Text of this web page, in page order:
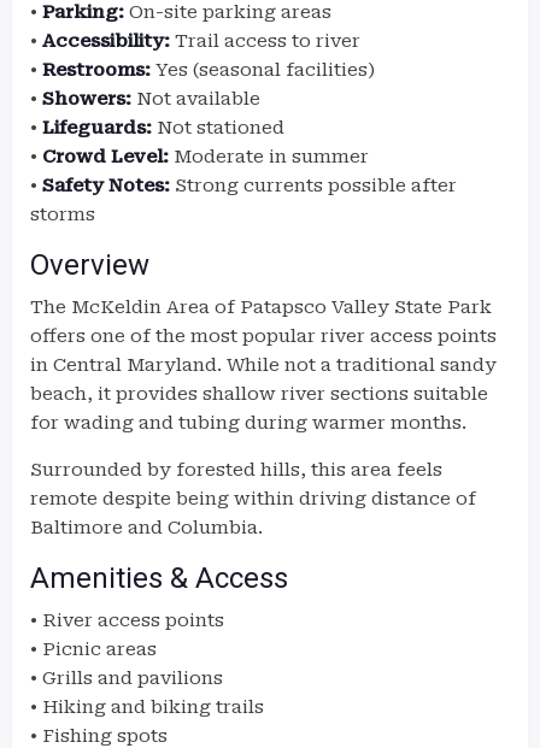
• Parking: On-site parking areas
• Accessibility: Trail access to river
• Restrooms: Yes (seasonal facilities)
• Showers: Not available
• Lifeguards: Not stationed
• Crowd Level: Moderate in summer
• Safety Notes: Strong currents possible after
storms
Overview
The McKeldin Area of Patapsco Valley State Park
offers one of the most popular river access points
in Central Maryland. While not a traditional sandy
beach, it provides shallow river sections suitable
for wading and tubing during warmer months.
Surrounded by forested hills, this area feels
remote despite being within driving distance of
Baltimore and Columbia.
Amenities & Access
• River access points
• Picnic areas
• Grills and pavilions
• Hiking and biking trails
• Fishing spots